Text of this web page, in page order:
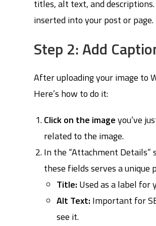
titles, alt text, and
inserted into your post or page.
Step 2: Add
After uploading your image to
Here’s how to do it:
Click on the imageyou’ve
related to the image.
In the “Attachment Details”
these fields serves a unique
Title: Used as a label
Alt Text: Important for
see it.